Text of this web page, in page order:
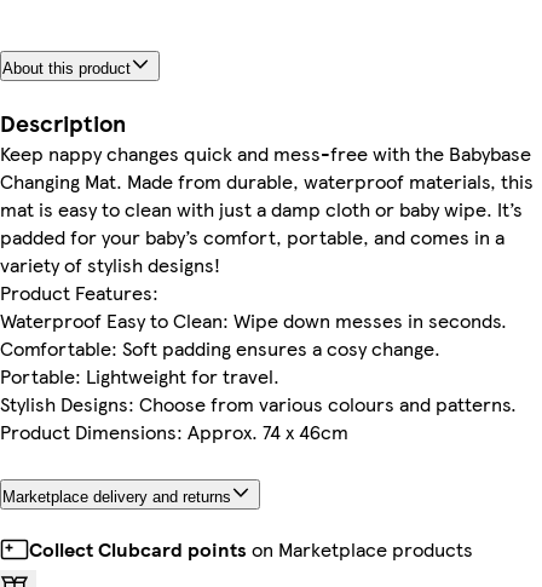
About this product
Description
Keep nappy changes quick and mess-free with the Babybase
Changing Mat. Made from durable, waterproof materials, this
mat is easy to clean with just a damp cloth or baby wipe. It’s
padded for your baby’s comfort, portable, and comes in a
variety of stylish designs!
Product Features:
Waterproof Easy to Clean: Wipe down messes in seconds.
Comfortable: Soft padding ensures a cosy change.
Portable: Lightweight for travel.
Stylish Designs: Choose from various colours and patterns.
Product Dimensions: Approx. 74 x 46cm
Marketplace delivery and returns
Collect Clubcard points on Marketplace products